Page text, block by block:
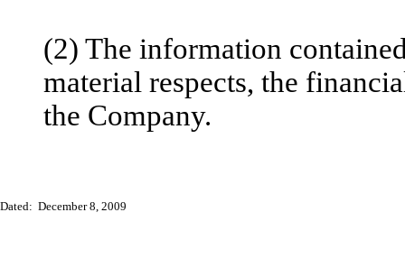
(2) The information
material respects, the
the Company.
Dated: December 8, 2009